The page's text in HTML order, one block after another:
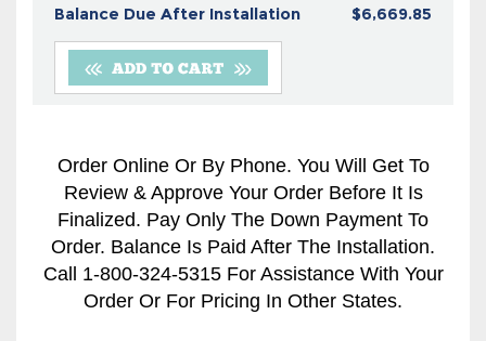
Balance Due After Installation
$6,669.85
Review & Approve Your Order Before It Is
Finalized. Pay Only The Down Payment To
Order. Balance Is Paid After The Installation.
Call 1-800-324-5315 For Assistance With Your
Order Or For Pricing In Other States.